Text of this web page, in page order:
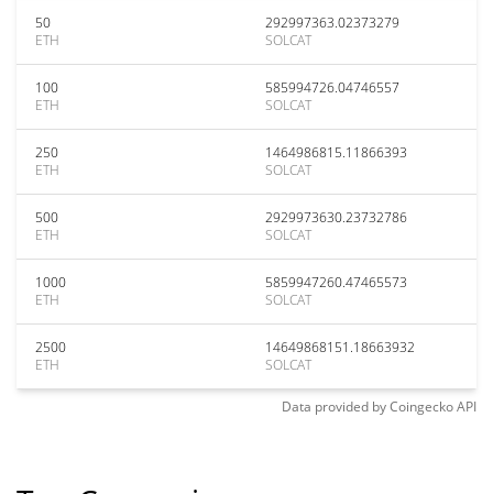
50
ETH
292997363.02373279
SOLCAT
100
ETH
585994726.04746557
SOLCAT
250
ETH
1464986815.11866393
SOLCAT
500
ETH
2929973630.23732786
SOLCAT
1000
ETH
5859947260.47465573
SOLCAT
2500
ETH
14649868151.18663932
SOLCAT
Data provided byCoingeckoAPI